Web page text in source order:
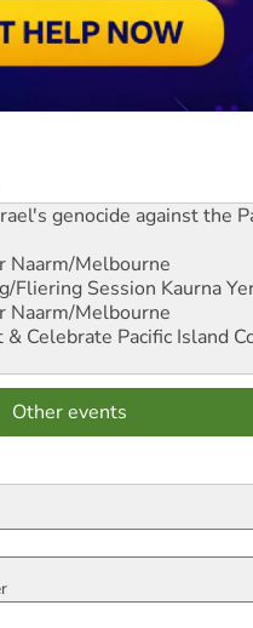
genocide against the
Naarm/Melbourne
Fliering Session Kaurna
Naarm/Melbourne
Celebrate Pacific Island
Other events